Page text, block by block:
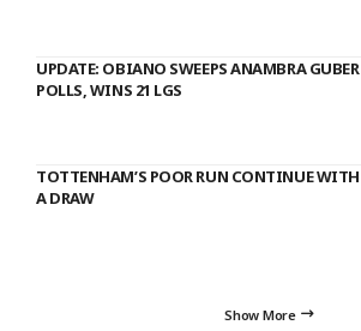
UPDATE: OBIANO SWEEPS ANAMBRA GUBER
POLLS, WINS 21 LGS
TOTTENHAM’S POOR RUN CONTINUE WITH
A DRAW
Show More